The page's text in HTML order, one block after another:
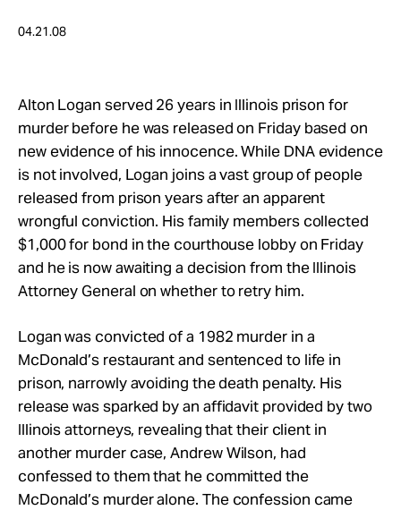
About
04.21.08
Alton Logan served 26 years in Illinois prison for
murder before he was released on Friday based on
new evidence of his innocence. While DNA evidence
is not involved, Logan joins a vast group of people
released from prison years after an apparent
wrongful conviction. His family members collected
$1,000 for bond in the courthouse lobby on Friday
and he is now awaiting a decision from the Illinois
Attorney General on whether to retry him.
Logan was convicted of a 1982 murder in a
McDonald’s restaurant and sentenced to life in
prison, narrowly avoiding the death penalty. His
release was sparked by an affidavit provided by two
Illinois attorneys, revealing that their client in
another murder case, Andrew Wilson, had
confessed to them that he committed the
McDonald’s murder alone. The confession came